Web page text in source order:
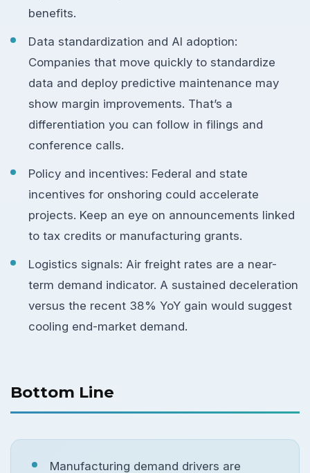
benefits.
Data standardization and AI adoption:
Companies that move quickly to standardize
data and deploy predictive maintenance may
show margin improvements. That’s a
differentiation you can follow in filings and
conference calls.
Policy and incentives: Federal and state
incentives for onshoring could accelerate
projects. Keep an eye on announcements linked
to tax credits or manufacturing grants.
Logistics signals: Air freight rates are a near-
term demand indicator. A sustained deceleration
versus the recent 38% YoY gain would suggest
cooling end-market demand.
Bottom Line
Manufacturing demand drivers are